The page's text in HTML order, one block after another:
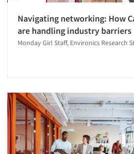
Navigating networking: How
are handling industry barriers
Monday Girl Staff, Environics Research